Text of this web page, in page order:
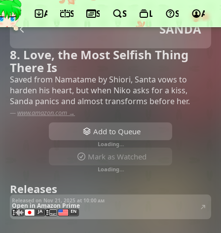
App ScheduleSeasonsSearchLists Support
SANDA
8. Love, the Most Selfish Thing
There Is
Saved from Namatame by Shiori, Santa vows to
harden his heart, but when Niko asks for a kiss,
Sanda panics and almost transforms before her.
— www.amazon.com →
Add to Queue
Loading…
Mark as Watched
Loading…
Releases
Released on Nov 21, 2025 at 10:00 am
Open in Amazon Prime
JA EN